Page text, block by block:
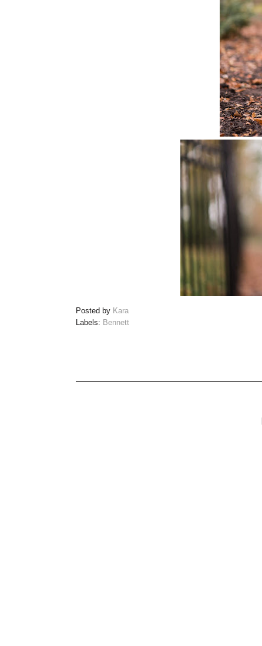
Posted by Kara
Labels: Bennett